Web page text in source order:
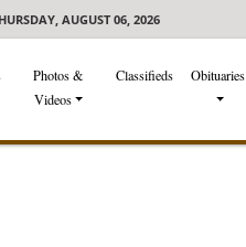
AUGUST 06, 2026
Photos &
Videos
Classifieds Obituaries